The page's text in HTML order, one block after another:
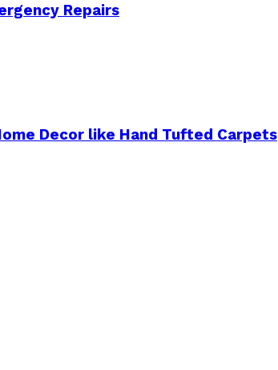
Repairs
Decor like Hand Tufted Carpets